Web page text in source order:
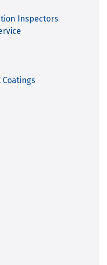
Inspectors
Coatings